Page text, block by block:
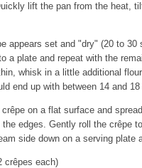
lift the pan from the heat,
appears set and "dry" (20 to
a plate and repeat with the
whisk in a little additional
end up with between 14 and
on a flat surface and
edges. Gently roll the crêpe
side down on a serving plate
crêpes each)